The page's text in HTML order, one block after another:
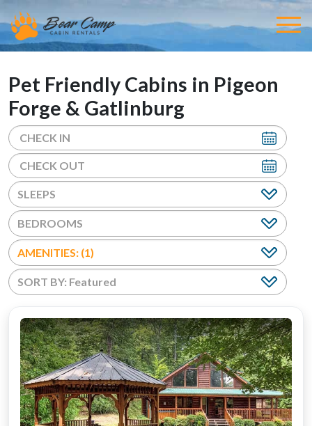
Pet Friendly Cabins in Pigeon
Forge & Gatlinburg
BEDROOMS
AMENITIES: (1)